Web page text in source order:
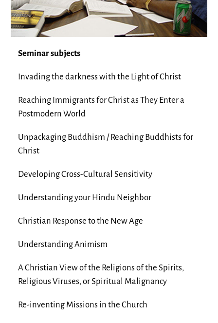
Seminar subjects
Invading the darkness with the Light of Christ
Reaching Immigrants for Christ as They Enter a
Postmodern World
Unpackaging Buddhism / Reaching Buddhists for
Christ
Developing Cross-Cultural Sensitivity
Understanding your Hindu Neighbor
Christian Response to the New Age
Understanding Animism
A Christian View of the Religions of the Spirits,
Religious Viruses, or Spiritual Malignancy
Re-inventing Missions in the Church